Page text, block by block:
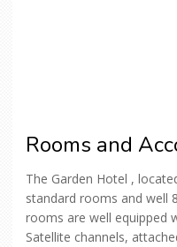
Rooms and
The Garden Hotel ,
standard rooms and well
rooms are well equipped
Satellite channels,